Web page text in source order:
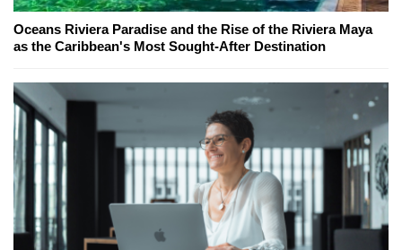
Oceans Riviera Paradise and the Rise of the Riviera Maya
as the Caribbean's Most Sought-After Destination